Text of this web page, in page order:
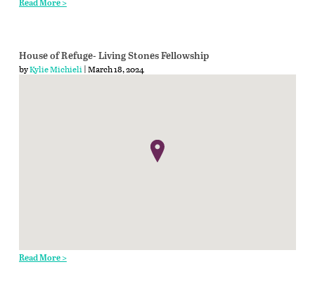
Read More >
House of Refuge- Living Stones Fellowship
byKylie Michieli| March 18, 2024
Read More >